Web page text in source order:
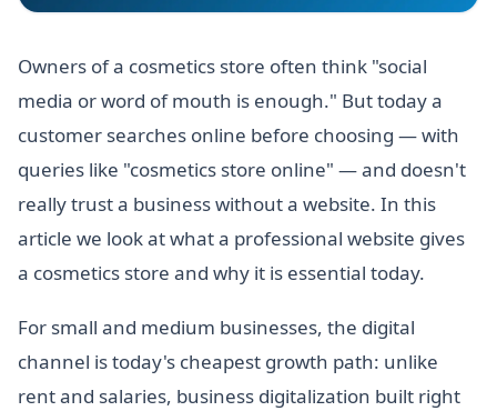
Owners of a cosmetics store often think "social
media or word of mouth is enough." But today a
customer searches online before choosing — with
queries like "cosmetics store online" — and doesn't
really trust a business without a website. In this
article we look at what a professional website gives
a cosmetics store and why it is essential today.
For small and medium businesses, the digital
channel is today's cheapest growth path: unlike
rent and salaries, business digitalization built right